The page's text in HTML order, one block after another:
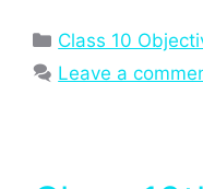
Categories
Class 10
Leave a